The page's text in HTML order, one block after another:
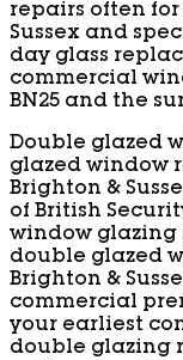
repairs often for
Sussex and
day glass
commercial
BN25 and the
Double glazed
glazed window
Brighton &
of British
window glazing
double glazed
Brighton &
commercial
your earliest
double glazing